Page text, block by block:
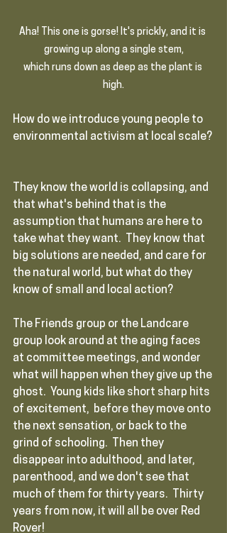
Aha! This one is gorse! It's prickly, and it is
growing up along a single stem,
which runs down as deep as the plant is
high.
How do we introduce young people to
environmental activism at local scale?
They know the world is collapsing, and
that what's behind that is the
assumption that humans are here to
take what they want.  They know that
big solutions are needed, and care for
the natural world, but what do they
know of small and local action?
The Friends group or the Landcare
group look around at the aging faces
at committee meetings, and wonder
what will happen when they give up the
ghost.  Young kids like short sharp hits
of excitement,  before they move onto
the next sensation, or back to the
grind of schooling.  Then they
disappear into adulthood, and later,
parenthood, and we don't see that
much of them for thirty years.  Thirty
years from now, it will all be over Red
Rover!